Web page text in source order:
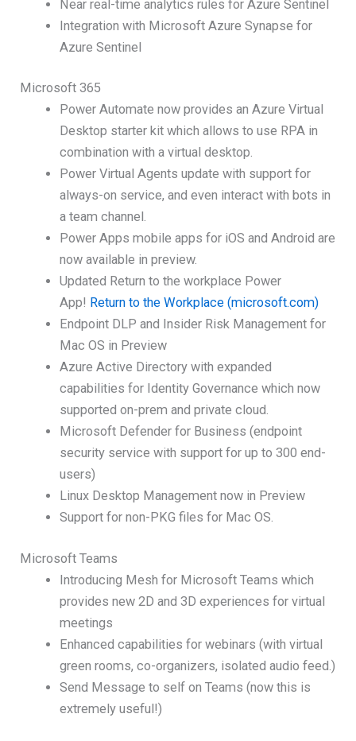
Near real-time analytics rules for Azure Sentinel
Integration with Microsoft Azure Synapse for
Azure Sentinel
Microsoft 365
Power Automate now provides an Azure Virtual
Desktop starter kit which allows to use RPA in
combination with a virtual desktop.
Power Virtual Agents update with support for
always-on service, and even interact with bots in
a team channel.
Power Apps mobile apps for iOS and Android are
now available in preview.
Updated Return to the workplace Power
App! Return to the Workplace (microsoft.com)
Endpoint DLP and Insider Risk Management for
Mac OS in Preview
Azure Active Directory with expanded
capabilities for Identity Governance which now
supported on-prem and private cloud.
Microsoft Defender for Business (endpoint
security service with support for up to 300 end-
users)
Linux Desktop Management now in Preview
Support for non-PKG files for Mac OS.
Microsoft Teams
Introducing Mesh for Microsoft Teams which
provides new 2D and 3D experiences for virtual
meetings
Enhanced capabilities for webinars (with virtual
green rooms, co-organizers, isolated audio feed.)
Send Message to self on Teams (now this is
extremely useful!)